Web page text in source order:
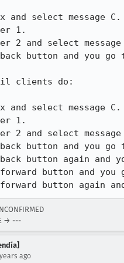
and select message C.
1.
2 and select message
button and you go
clients do:
and select message C.
1.
2 and select message
button and you go
button again and
button and you
button again
→ ---
ago